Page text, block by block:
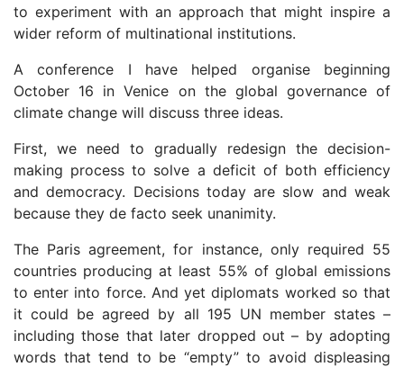
to experiment with an approach that might inspire a
wider reform of multinational institutions.
A conference I have helped organise beginning
October 16 in Venice on the global governance of
climate change will discuss three ideas.
First, we need to gradually redesign the decision-
making process to solve a deficit of both efficiency
and democracy. Decisions today are slow and weak
because they de facto seek unanimity.
The Paris agreement, for instance, only required 55
countries producing at least 55% of global emissions
to enter into force. And yet diplomats worked so that
it could be agreed by all 195 UN member states –
including those that later dropped out – by adopting
words that tend to be “empty” to avoid displeasing